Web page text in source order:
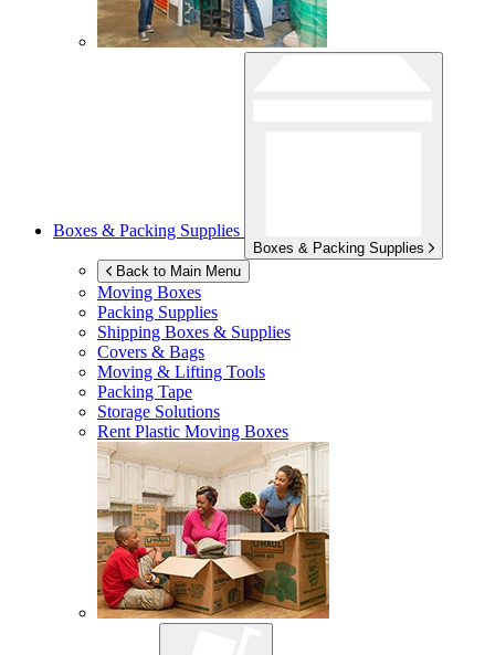
Boxes & Packing Supplies
Boxes & Packing Supplies
Back to Main Menu
Moving Boxes
Packing Supplies
Shipping Boxes & Supplies
Covers & Bags
Moving & Lifting Tools
Packing Tape
Storage Solutions
Rent Plastic Moving Boxes